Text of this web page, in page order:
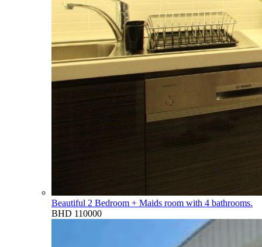
Beautiful 2 Bedroom + Maids room with 4 bathrooms.
BHD 110000